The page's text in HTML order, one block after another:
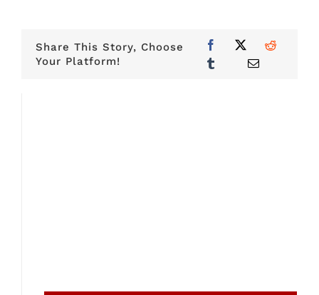
Share This Story, Choose
Your Platform!